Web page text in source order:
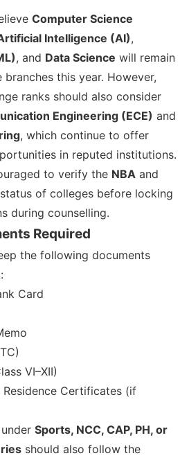
Computer Science
Intelligence (AI),
, and Data Science will remain
this year. However,
ranks should also consider
Engineering (ECE) and
, which continue to offer
in reputed institutions.
to verify the NBA and
status of colleges before locking
during counselling.
Required
the following documents
Card
VI–XII)
Certificates (if
Sports, NCC, CAP, PH, or
should also follow the